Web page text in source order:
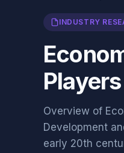
INDUSTRY
Overview of
Development
early 20th